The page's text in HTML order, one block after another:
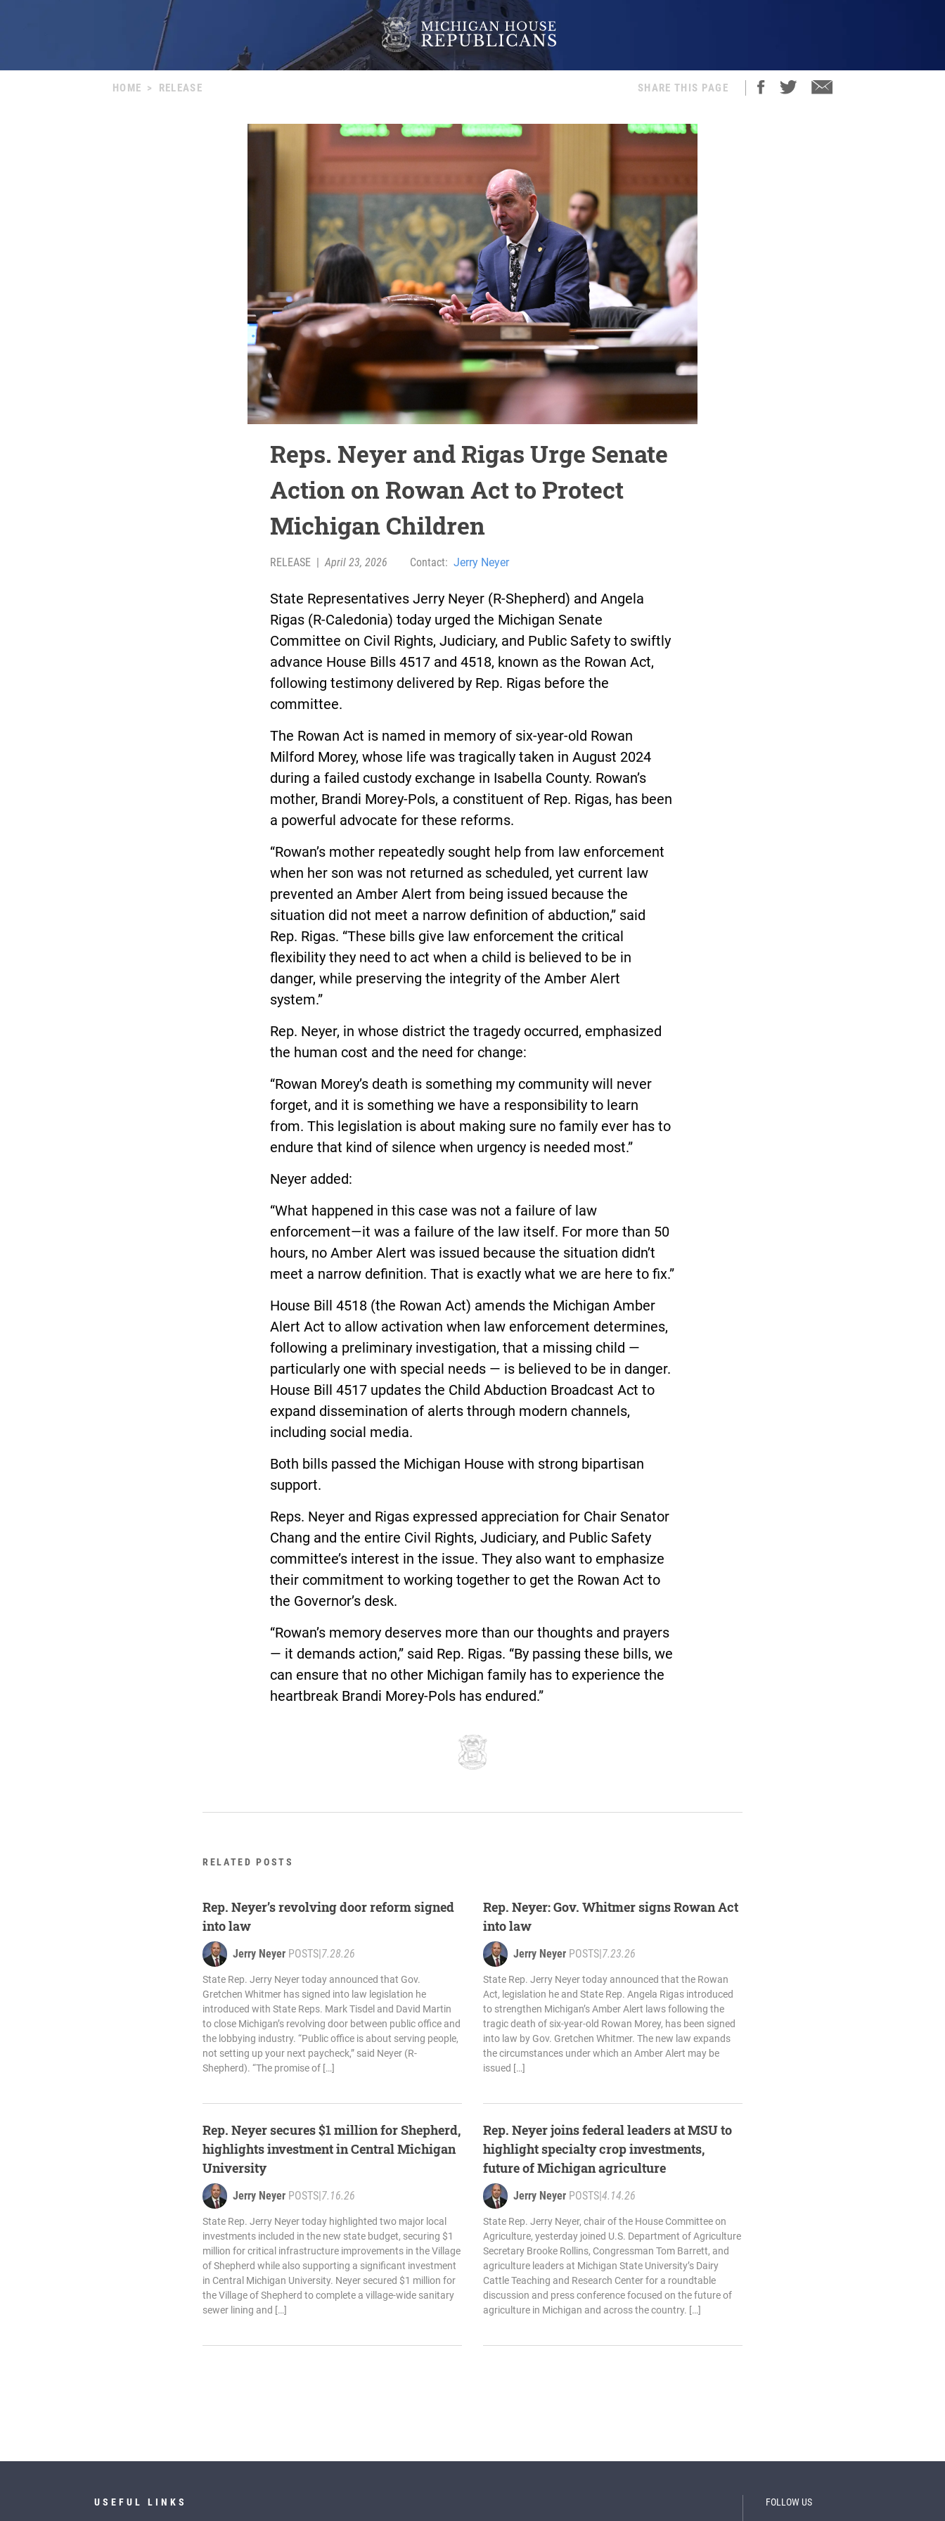
HOME > RELEASE SHARE THIS PAGE
Reps. Neyer and Rigas Urge Senate
Action on Rowan Act to Protect
Michigan Children
RELEASE | April 23, 2026 Contact: Jerry Neyer
State Representatives Jerry Neyer (R-Shepherd) and Angela
Rigas (R-Caledonia) today urged the Michigan Senate
Committee on Civil Rights, Judiciary, and Public Safety to swiftly
advance House Bills 4517 and 4518, known as the Rowan Act,
following testimony delivered by Rep. Rigas before the
committee.
The Rowan Act is named in memory of six-year-old Rowan
Milford Morey, whose life was tragically taken in August 2024
during a failed custody exchange in Isabella County. Rowan’s
mother, Brandi Morey-Pols, a constituent of Rep. Rigas, has been
a powerful advocate for these reforms.
“Rowan’s mother repeatedly sought help from law enforcement
when her son was not returned as scheduled, yet current law
prevented an Amber Alert from being issued because the
situation did not meet a narrow definition of abduction,” said
Rep. Rigas. “These bills give law enforcement the critical
flexibility they need to act when a child is believed to be in
danger, while preserving the integrity of the Amber Alert
system.”
Rep. Neyer, in whose district the tragedy occurred, emphasized
the human cost and the need for change:
“Rowan Morey’s death is something my community will never
forget, and it is something we have a responsibility to learn
from. This legislation is about making sure no family ever has to
endure that kind of silence when urgency is needed most.”
Neyer added:
“What happened in this case was not a failure of law
enforcement—it was a failure of the law itself. For more than 50
hours, no Amber Alert was issued because the situation didn’t
meet a narrow definition. That is exactly what we are here to fix.”
House Bill 4518 (the Rowan Act) amends the Michigan Amber
Alert Act to allow activation when law enforcement determines,
following a preliminary investigation, that a missing child —
particularly one with special needs — is believed to be in danger.
House Bill 4517 updates the Child Abduction Broadcast Act to
expand dissemination of alerts through modern channels,
including social media.
Both bills passed the Michigan House with strong bipartisan
support.
Reps. Neyer and Rigas expressed appreciation for Chair Senator
Chang and the entire Civil Rights, Judiciary, and Public Safety
committee’s interest in the issue. They also want to emphasize
their commitment to working together to get the Rowan Act to
the Governor’s desk.
“Rowan’s memory deserves more than our thoughts and prayers
— it demands action,” said Rep. Rigas. “By passing these bills, we
can ensure that no other Michigan family has to experience the
heartbreak Brandi Morey-Pols has endured.”
RELATED POSTS
Rep. Neyer’s revolving door reform signed
into law
Jerry Neyer POSTS|7.28.26
State Rep. Jerry Neyer today announced that Gov.
Gretchen Whitmer has signed into law legislation he
introduced with State Reps. Mark Tisdel and David Martin
to close Michigan’s revolving door between public office and
the lobbying industry. “Public office is about serving people,
not setting up your next paycheck,” said Neyer (R-
Shepherd). “The promise of […]
Rep. Neyer secures $1 million for Shepherd,
highlights investment in Central Michigan
University
Jerry Neyer POSTS|7.16.26
State Rep. Jerry Neyer today highlighted two major local
investments included in the new state budget, securing $1
million for critical infrastructure improvements in the Village
of Shepherd while also supporting a significant investment
in Central Michigan University. Neyer secured $1 million for
the Village of Shepherd to complete a village-wide sanitary
sewer lining and […]
Rep. Neyer: Gov. Whitmer signs Rowan Act
into law
Jerry Neyer POSTS|7.23.26
State Rep. Jerry Neyer today announced that the Rowan
Act, legislation he and State Rep. Angela Rigas introduced
to strengthen Michigan’s Amber Alert laws following the
tragic death of six-year-old Rowan Morey, has been signed
into law by Gov. Gretchen Whitmer. The new law expands
the circumstances under which an Amber Alert may be
issued […]
Rep. Neyer joins federal leaders at MSU to
highlight specialty crop investments,
future of Michigan agriculture
Jerry Neyer POSTS|4.14.26
State Rep. Jerry Neyer, chair of the House Committee on
Agriculture, yesterday joined U.S. Department of Agriculture
Secretary Brooke Rollins, Congressman Tom Barrett, and
agriculture leaders at Michigan State University’s Dairy
Cattle Teaching and Research Center for a roundtable
discussion and press conference focused on the future of
agriculture in Michigan and across the country. […]
USEFUL LINKS FOLLOW US